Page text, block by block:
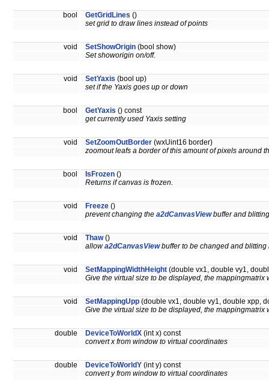
bool GetGridLines ()
set grid to draw lines instead of points
void SetShowOrigin (bool show)
Set showorigin on/off.
void SetYaxis (bool up)
set if the Yaxis goes up or down
bool GetYaxis () const
get currently used Yaxis setting
void SetZoomOutBorder (wxUint16 border)
zoomout leafs a border of this amount of pixels around
bool IsFrozen ()
Returns if canvas is frozen.
void Freeze ()
prevent changing the a2dCanvasViewbuffer and
void Thaw()
allowa2dCanvasViewbuffer to be changed and
void SetMappingWidthHeight (double vx1, double vy1,
Give the virtual size to be displayed, the mappingmatrix
void SetMappingUpp (double vx1, double vy1, double xpp,
Give the virtual size to be displayed, the mappingmatrix
double DeviceToWorldX (int x) const
convert x from window to virtual coordinates
double DeviceToWorldY (int y) const
convert y from window to virtual coordinates